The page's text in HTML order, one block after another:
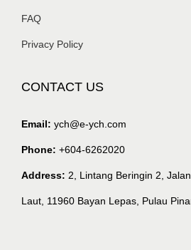
FAQ
Privacy Policy
CONTACT US
Email: ych@e-ych.com
Phone: +604-6262020
Address: 2, Lintang Beringin 2,
Laut, 11960 Bayan Lepas, Pulau